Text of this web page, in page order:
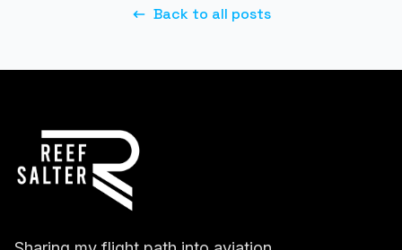
Back to all posts